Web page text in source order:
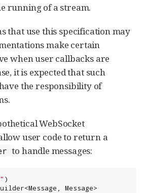
running of a stream.
that use this specification may
make certain
when user callbacks are
it is expected that such
the responsibility of
WebSocket
user code to return a
to handle messages:
"
Message>